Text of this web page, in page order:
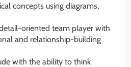
concepts using diagrams,
oriented team player with
and relationship-building
with the ability to think